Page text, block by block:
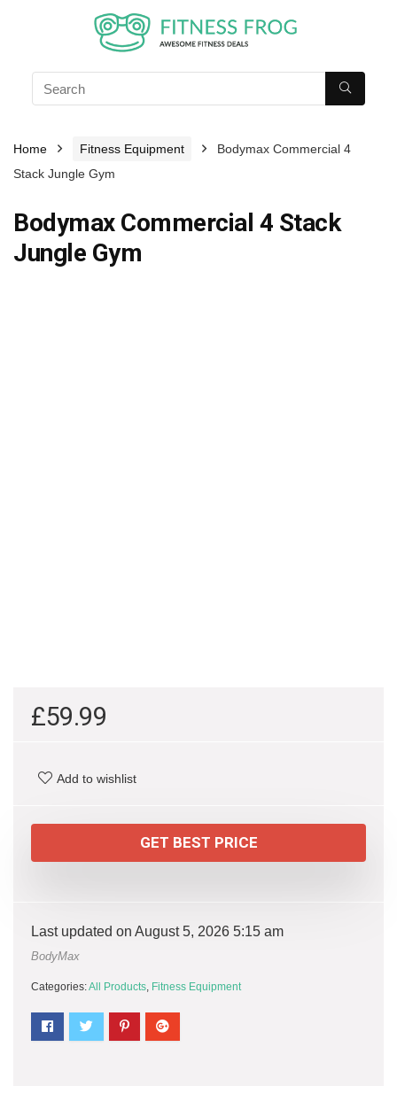
Home Fitness Equipment
Bodymax Commercial 4
Stack Jungle Gym
Bodymax Commercial 4 Stack
Jungle Gym
£59.99
Add to wishlist
GET BEST PRICE
Last updated on August 5, 2026 5:15 am
BodyMax
Categories:All Products, Fitness Equipment